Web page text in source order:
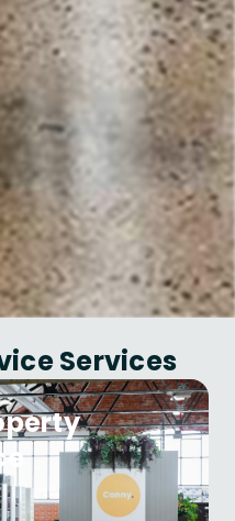
Services